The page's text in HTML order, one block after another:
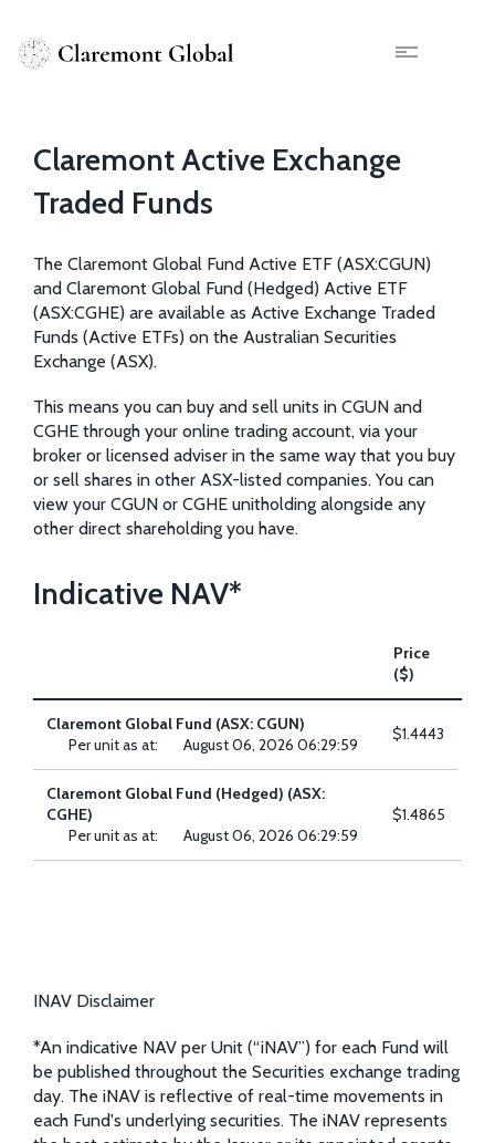
Claremont Active Exchange
Traded Funds
The Claremont Global Fund Active ETF (ASX:CGUN)
and Claremont Global Fund (Hedged) Active ETF
(ASX:CGHE) are available as Active Exchange Traded
Funds (Active ETFs) on the Australian Securities
Exchange (ASX).
This means you can buy and sell units in CGUN and
CGHE through your online trading account, via your
broker or licensed adviser in the same way that you buy
or sell shares in other ASX-listed companies. You can
view your CGUN or CGHE unitholding alongside any
other direct shareholding you have.
Indicative NAV*
Price
($)
Claremont Global Fund (ASX: CGUN)
Per unit as at:
August 06, 2026 06:29:59
$1.4443
Claremont Global Fund (Hedged) (ASX:
CGHE)
Per unit as at:
August 06, 2026 06:29:59
$1.4865
INAV Disclaimer
*An indicative NAV per Unit (“iNAV”) for each Fund will
be published throughout the Securities exchange trading
day. The iNAV is reflective of real-time movements in
each Fund's underlying securities. The iNAV represents